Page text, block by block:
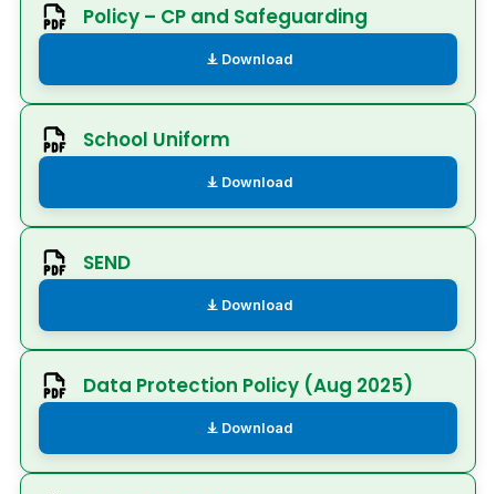
Policy – CP and Safeguarding
Download
School Uniform
Download
SEND
Download
Data Protection Policy (Aug 2025)
Download